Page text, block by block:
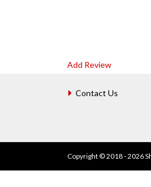
Add Review
Contact Us
Copyright © 2018 - 2026